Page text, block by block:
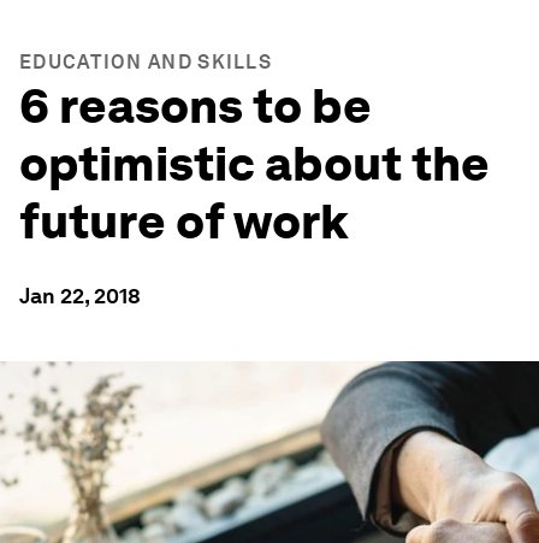
EDUCATION AND SKILLS
6 reasons to be
optimistic about the
future of work
Jan 22, 2018